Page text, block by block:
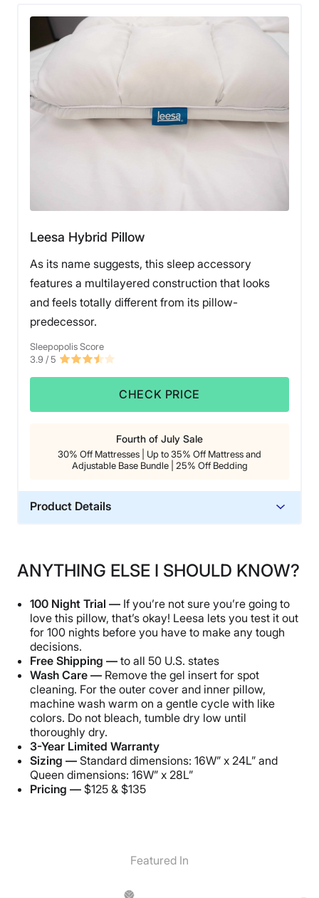
Leesa Hybrid Pillow
As its name suggests, this sleep accessory
features a multilayered construction that looks
and feels totally different from its pillow-
predecessor.
Sleepopolis Score
3.9 / 5
CHECK PRICE
Fourth of July Sale
30% Off Mattresses | Up to 35% Off Mattress and
Adjustable Base Bundle | 25% Off Bedding
Product Details
Trial Period
Warranty
3 year
Financing
Available
Shipping Method
Free shipping
Return Policy
Free returns
ANYTHING ELSE I SHOULD KNOW?
100 Night Trial — If you’re not sure you’re going to
love this pillow, that’s okay! Leesa lets you test it out
for 100 nights before you have to make any tough
decisions.
Free Shipping — to all 50 U.S. states
Wash Care — Remove the gel insert for spot
cleaning. For the outer cover and inner pillow,
machine wash warm on a gentle cycle with like
colors. Do not bleach, tumble dry low until
thoroughly dry.
3-Year Limited Warranty
Sizing — Standard dimensions: 16W” x 24L” and
Queen dimensions: 16W” x 28L”
Pricing — $125 & $135
Featured In